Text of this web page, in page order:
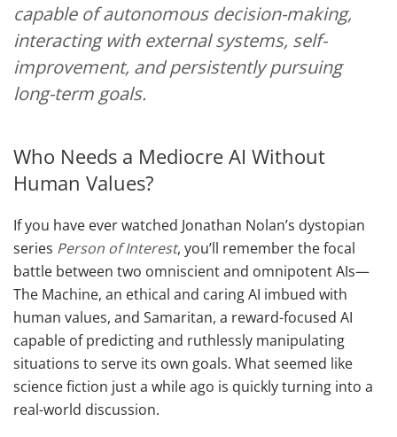
capable of autonomous decision-making,
interacting with external systems, self-
improvement, and persistently pursuing
long-term goals.
Who Needs a Mediocre AI Without
Human Values?
If you have ever watched Jonathan Nolan’s dystopian
series Person of Interest, you’ll remember the focal
battle between two omniscient and omnipotent AIs—
The Machine, an ethical and caring AI imbued with
human values, and Samaritan, a reward-focused AI
capable of predicting and ruthlessly manipulating
situations to serve its own goals. What seemed like
science fiction just a while ago is quickly turning into a
real-world discussion.